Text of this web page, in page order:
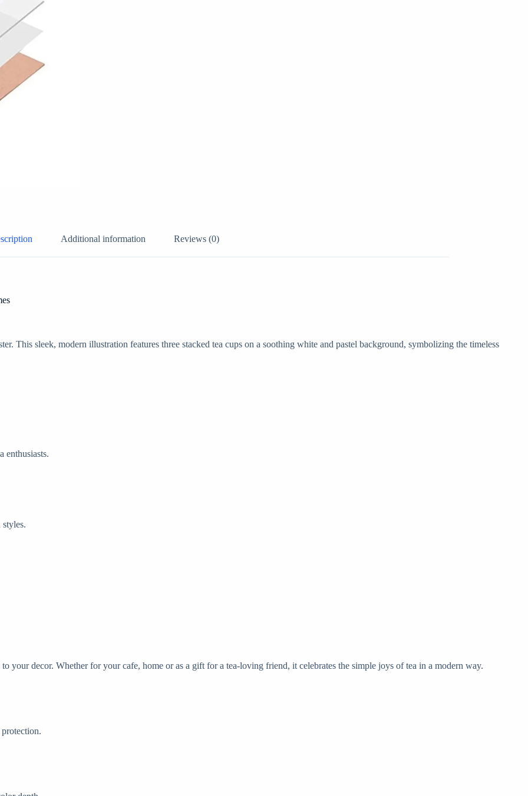
Additional information Reviews (0)
This sleek, modern illustration features three stacked tea cups on a soothing white and pastel background, symbolizing the timeless
enthusiasts.
your decor. Whether for your cafe, home or as a gift for a tea-loving friend, it celebrates the simple joys of tea in a modern way.